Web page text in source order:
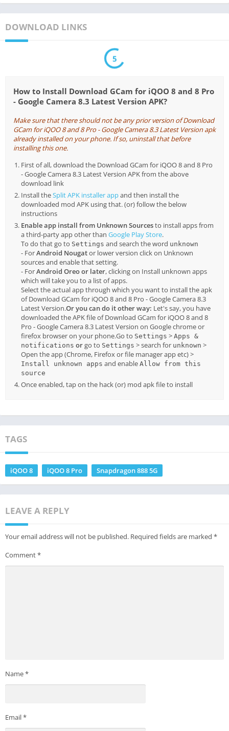
DOWNLOAD LINKS
5
How to Install Download GCam for iQOO 8 and 8 Pro
- Google Camera 8.3 Latest Version APK?
Make sure that there should not be any prior version of Download
GCam for iQOO 8 and 8 Pro - Google Camera 8.3 Latest Version apk
already installed on your phone. If so, uninstall that before
installing this one.
First of all, download the Download GCam for iQOO 8 and 8 Pro
- Google Camera 8.3 Latest Version APK from the above
download link
Install theSplit APK installer appand then install the
downloaded mod APK using that. (or) follow the below
instructions
Enable app install from Unknown Sourcesto install apps from
a third-party app other than Google Play Store.
To do that go to Settings and search the word unknown
- ForAndroid Nougator lower version click on Unknown
sources and enable that setting.
- ForAndroid Oreo or later, clicking on Install unknown apps
which will take you to a list of apps.
Select the actual app through which you want to install the apk
of Download GCam for iQOO 8 and 8 Pro - Google Camera 8.3
Latest Version.Or you can do it other way: Let's say, you have
downloaded the APK file of Download GCam for iQOO 8 and 8
Pro - Google Camera 8.3 Latest Version on Google chrome or
firefox browser on your phone.Go to Settings > Apps &
notifications orgo to Settings > search for unknown >
Open the app (Chrome, Firefox or file manager app etc) >
Install unknown apps and enable Allow from this
source
Once enabled, tap on the hack (or) mod apk file to install
TAGS
iQOO 8 iQOO 8 Pro Snapdragon 888 5G
LEAVE A REPLY
Your email address will not be published. Required fields are marked *
Comment*
Name*
Email*